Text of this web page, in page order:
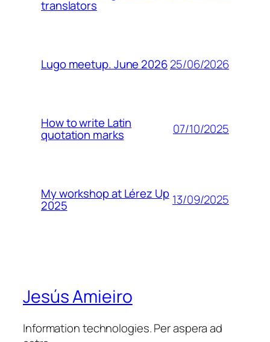
translators
Lugo meetup. June 202625/06/2026
How to write Latin
quotation marks 07/10/2025
My workshop at Lérez Up
2025 13/09/2025
Jesús Amieiro
Information technologies. Per aspera ad